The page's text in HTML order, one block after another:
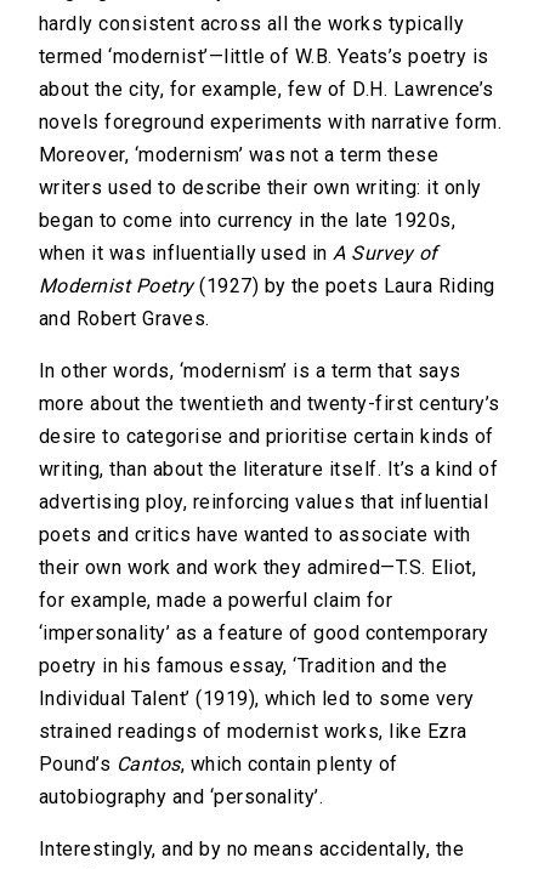
hardly consistent across all the works typically
termed ‘modernist’—little of W.B. Yeats’s poetry is
about the city, for example, few of D.H. Lawrence’s
novels foreground experiments with narrative form.
Moreover, ‘modernism’ was not a term these
writers used to describe their own writing: it only
began to come into currency in the late 1920s,
when it was influentially used inA Survey of
Modernist Poetry(1927) by the poets Laura Riding
and Robert Graves.
In other words, ‘modernism’ is a term that says
more about the twentieth and twenty-first century’s
desire to categorise and prioritise certain kinds of
writing, than about the literature itself. It’s a kind of
advertising ploy, reinforcing values that influential
poets and critics have wanted to associate with
their own work and work they admired—T.S. Eliot,
for example, made a powerful claim for
‘impersonality’ as a feature of good contemporary
poetry in his famous essay, ‘Tradition and the
Individual Talent’ (1919), which led to some very
strained readings of modernist works, like Ezra
Pound’s Cantos, which contain plenty of
autobiography and ‘personality’.
Interestingly, and by no means accidentally, the